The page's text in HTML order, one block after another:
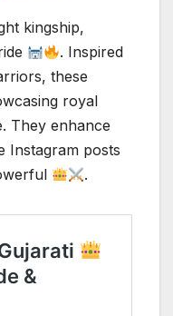
kingship,
. Inspired
these
royal
They enhance
Instagram posts
.